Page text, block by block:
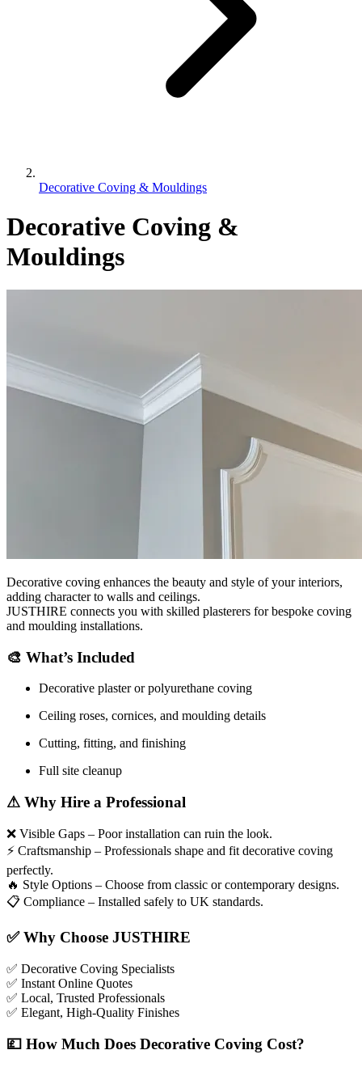
Decorative Coving & Mouldings
Decorative Coving &
Mouldings
Decorative coving enhances the beauty and style of your interiors,
adding character to walls and ceilings.
JUSTHIRE connects you with skilled plasterers for bespoke coving
and moulding installations.
🎨 What’s Included
Decorative plaster or polyurethane coving
Ceiling roses, cornices, and moulding details
Cutting, fitting, and finishing
Full site cleanup
⚠ Why Hire a Professional
❌ Visible Gaps – Poor installation can ruin the look.
⚡ Craftsmanship – Professionals shape and fit decorative coving
perfectly.
🔥 Style Options – Choose from classic or contemporary designs.
📋 Compliance – Installed safely to UK standards.
✅Why Choose JUSTHIRE
✅ Decorative Coving Specialists
✅ Instant Online Quotes
✅ Local, Trusted Professionals
✅ Elegant, High-Quality Finishes
💷 How Much Does Decorative Coving Cost?